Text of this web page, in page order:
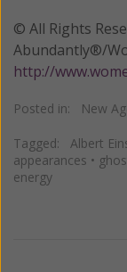
© All Rights
Abundantly®/
http://
Posted in: New
Tagged: Albert
appearances •
energy